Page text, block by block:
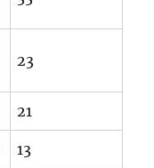
23
21
13